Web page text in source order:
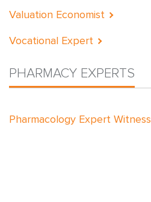
Valuation Economist
Vocational Expert
PHARMACY EXPERTS
Pharmacology Expert Witness